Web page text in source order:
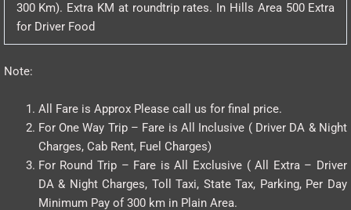
300 Km). Extra KM at roundtrip rates. In Hills Area 500 Extra
for Driver Food
Note:
All Fare is Approx Please call us for final price.
For One Way Trip – Fare is All Inclusive ( Driver DA & Night
Charges, Cab Rent, Fuel Charges)
For Round Trip – Fare is All Exclusive ( All Extra – Driver
DA & Night Charges, Toll Taxi, State Tax, Parking, Per Day
Minimum Pay of 300 km in Plain Area.